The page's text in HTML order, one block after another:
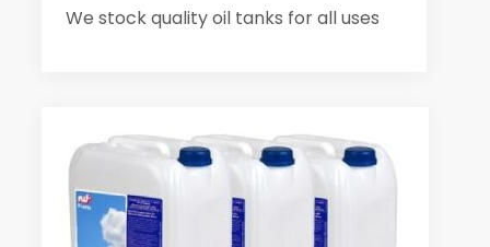
We stock quality oil tanks for all uses